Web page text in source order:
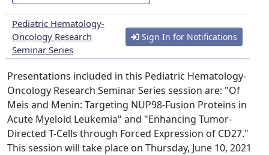
Pediatric Hematology-
Oncology Research
Seminar Series
Sign In for Notifications
Presentations included in this Pediatric Hematology-
Oncology Research Seminar Series session are: "Of
Meis and Menin: Targeting NUP98-Fusion Proteins in
Acute Myeloid Leukemia" and "Enhancing Tumor-
Directed T-Cells through Forced Expression of CD27."
This session will take place on Thursday, June 10, 2021